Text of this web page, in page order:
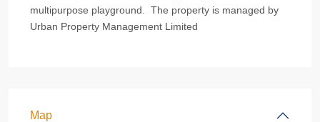
multipurpose playground. The property is managed by
Urban Property Management Limited
Map